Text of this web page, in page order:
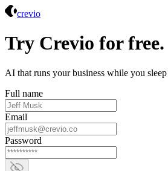
crevio
Try Crevio for free.
AI that runs your business while you sleep
Full name
Email
Password